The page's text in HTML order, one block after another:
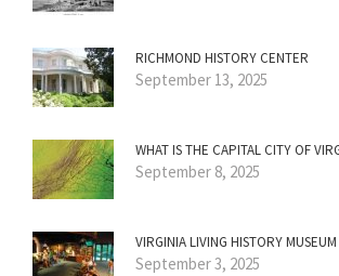
RICHMOND HISTORY CENTER
September 13, 2025
WHAT IS THE CAPITAL CITY OF
September 8, 2025
VIRGINIA LIVING HISTORY MUSEUM
September 3, 2025